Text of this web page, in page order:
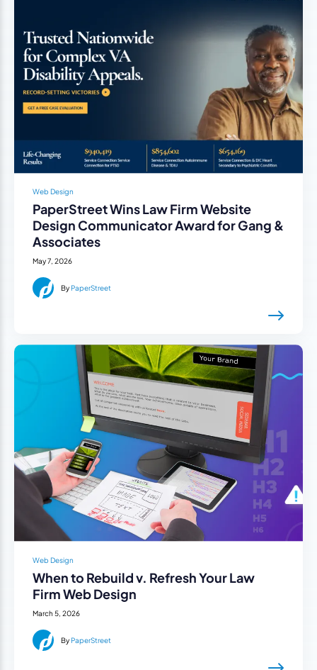
Web Design
PaperStreet Wins Law Firm Website
Design Communicator Award for Gang &
Associates
May 7, 2026
By PaperStreet
Web Design
When to Rebuild v. Refresh Your Law
Firm Web Design
March 5, 2026
ByPaperStreet